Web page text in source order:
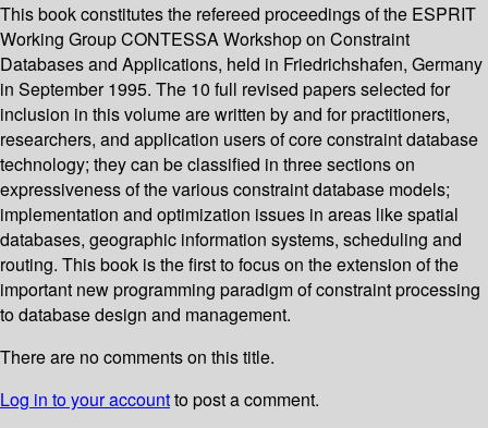
This book constitutes the refereed proceedings of the ESPRIT
Working Group CONTESSA Workshop on Constraint
Databases and Applications, held in Friedrichshafen, Germany
in September 1995. The 10 full revised papers selected for
inclusion in this volume are written by and for practitioners,
researchers, and application users of core constraint database
technology; they can be classified in three sections on
expressiveness of the various constraint database models;
implementation and optimization issues in areas like spatial
databases, geographic information systems, scheduling and
routing. This book is the first to focus on the extension of the
important new programming paradigm of constraint processing
to database design and management.
There are no comments on this title.
Log in to your accountto post a comment.